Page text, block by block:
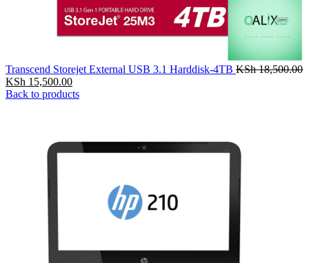
Transcend Storejet External USB 3.1 Harddisk-4TB KSh18,500.00
KSh 15,500.00
Back to products